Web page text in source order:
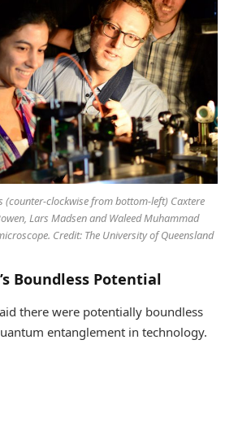
(counter-clockwise from bottom-left) Caxtere
Lars Madsen and Waleed Muhammad
Credit: The University of Queensland
Boundless Potential
there were potentially boundless
entanglement in technology.